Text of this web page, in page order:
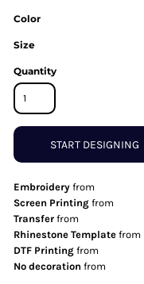
Color
Size
Quantity
START DESIGNING
Embroidery from
Screen Printing from
Transfer from
Rhinestone Template from
DTF Printing from
No decoration from